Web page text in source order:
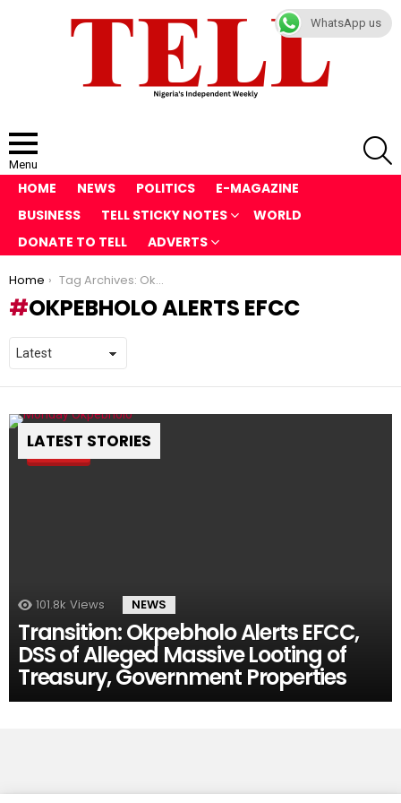
Menu
HOME NEWS POLITICS
E-MAGAZINE
BUSINESS
TELL STICKY NOTES
WORLD
DONATE TO TELL
ADVERTS
You are here:
Home Tag Archives: Okpebholo Alerts EFCC
OKPEBHOLO ALERTS EFCC
LATEST STORIES
Pin
101.8k Views NEWS
Transition: Okpebholo Alerts EFCC,
DSS of Alleged Massive Looting of
Treasury, Government Properties
WhatsApp us